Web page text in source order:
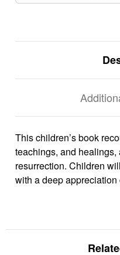
This children’s book
teachings, and
resurrection. Children
with a deep appreciation